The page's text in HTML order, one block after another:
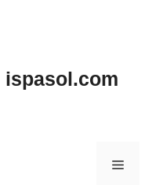
ispasol.com
Menu